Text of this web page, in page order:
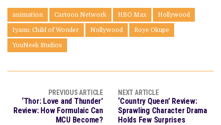
animation Cartoon Network HBO Max Hollywood
Iyanu: Child of Wonder Nollywood Roye Okupe
YouNeek Studios
PREVIOUS ARTICLE
‘Thor: Love and Thunder’
Review: How Formulaic Can
MCU Become?
NEXT ARTICLE
‘Country Queen’ Review:
Sprawling Character Drama
Holds Few Surprises